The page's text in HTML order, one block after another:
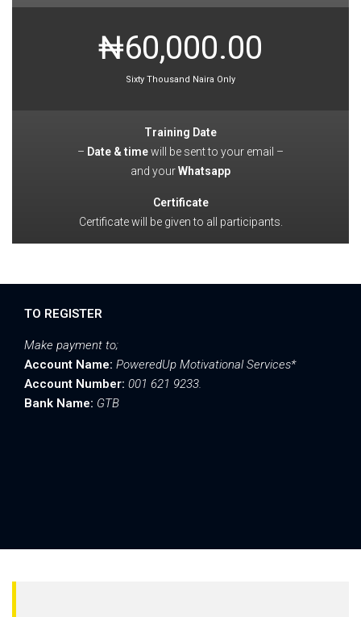
₦60,000.00
Sixty Thousand Naira Only
Training Date
– Date & timewill be sent to your email –
and yourWhatsapp
Certificate
Certificate will be given to all participants.
TO REGISTER
Make payment to;
Account Name: PoweredUp Motivational Services*
Account Number: 001 621 9233.
Bank Name: GTB